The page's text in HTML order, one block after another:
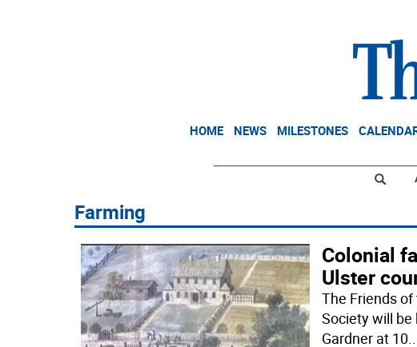
HOME NEWS MILESTONES
Farming
Colonial
Ulster
The Friends
Society will be
Gardner at 10